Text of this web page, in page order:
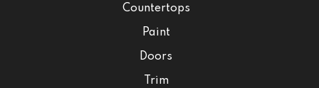
Countertops
Paint
Doors
Trim